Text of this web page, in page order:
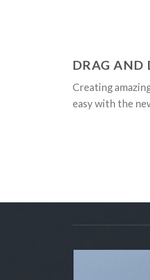
DRAG AND
Creating
easy with the